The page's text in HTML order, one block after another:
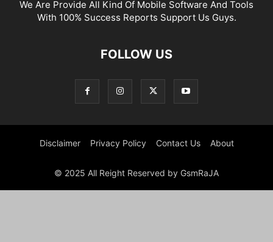
We Are Provide All Kind Of Mobile Software And Tools
With 100% Success Reports Support Us Guys.
FOLLOW US
Disclaimer Privacy Policy Contact Us About
© 2025 All Reight Reserved by GsmRaJA